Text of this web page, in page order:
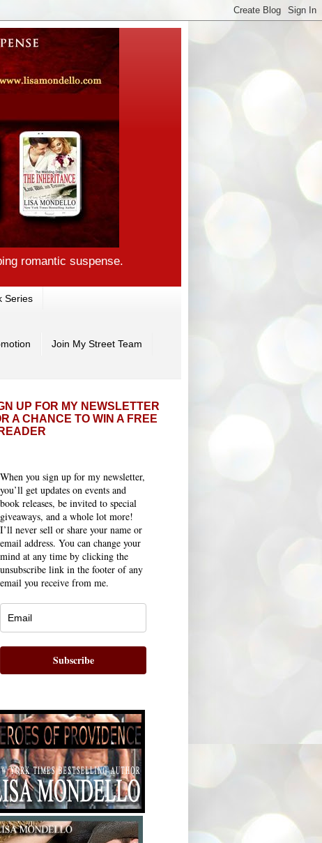
romantic suspense.
Series
Join My Street Team
UP FOR MY NEWSLETTER
A CHANCE TO WIN A FREE
When you sign up for my newsletter,
you’ll get updates on events and
book releases, be invited to special
giveaways, and a whole lot more!
I’ll never sell or share your name or
email address. You can change your
mind at any time by clicking the
unsubscribe link in the footer of any
email you receive from me.
Subscribe